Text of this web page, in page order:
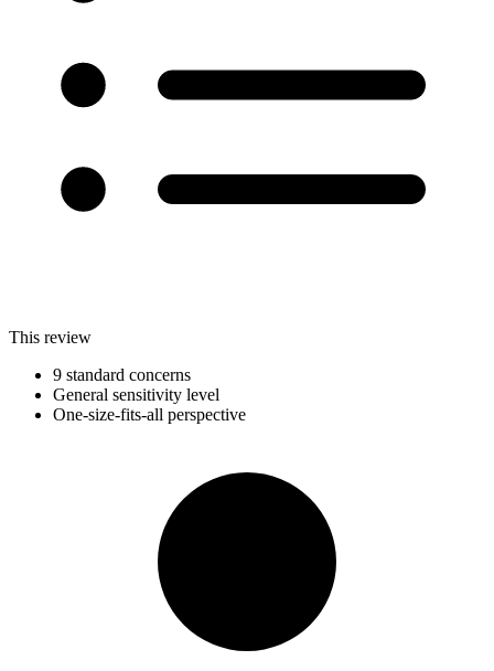
This review
9 standard concerns
General sensitivity level
One-size-fits-all perspective